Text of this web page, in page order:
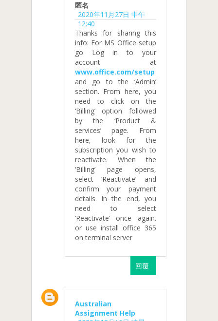
匿名
2020年11月27日 中午
12:40
Thanks for sharing this
info: For MS Office setup
go Log in to your
account at
www.office.com/setup
and go to the ‘Admin’
section. From here, you
need to click on the
‘Billing’ option followed
by the ‘Product &
services’ page. From
here, look for the
subscription you wish to
reactivate. When the
‘Billing’ page opens,
select ‘Reactivate’ and
confirm your payment
details. In the end, you
need to select
‘Reactivate’ once again.
or use install office 365
on terminal server
回覆
Australian
Assignment Help